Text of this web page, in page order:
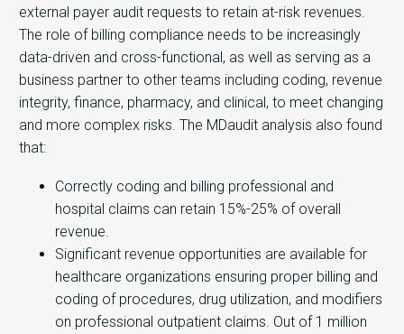
external payer audit requests to retain at-risk revenues.
The role of billing compliance needs to be increasingly
data-driven and cross-functional, as well as serving as a
business partner to other teams including coding, revenue
integrity, finance, pharmacy, and clinical, to meet changing
and more complex risks. The MDaudit analysis also found
that:
Correctly coding and billing professional and
hospital claims can retain 15%-25% of overall
revenue.
Significant revenue opportunities are available for
healthcare organizations ensuring proper billing and
coding of procedures, drug utilization, and modifiers
on professional outpatient claims. Out of 1 million